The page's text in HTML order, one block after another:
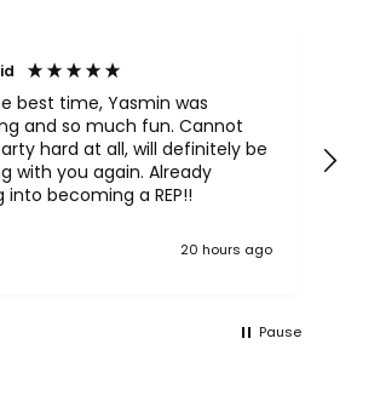
best time, Yasmin was
and so much fun. Cannot
hard at all, will definitely be
with you again. Already
into becoming a REP!!
20 hours ago
Pause